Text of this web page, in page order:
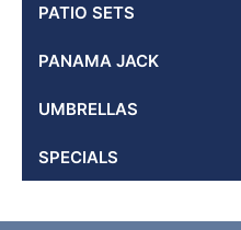
PATIO SETS
PANAMA JACK
UMBRELLAS
SPECIALS